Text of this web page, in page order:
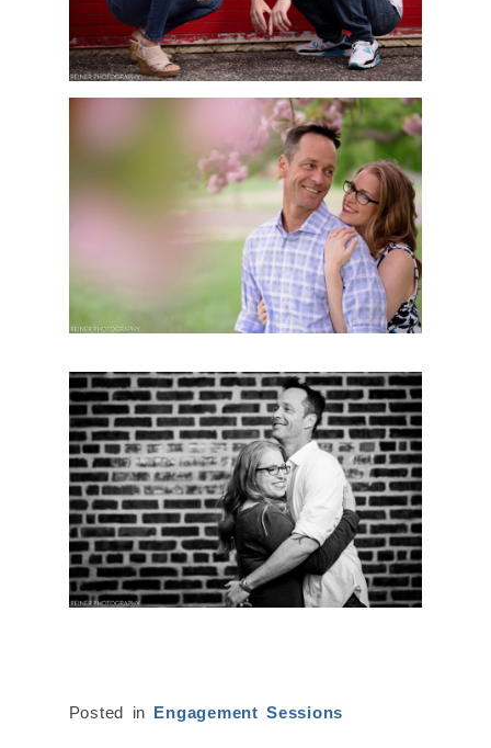
Posted in Engagement Sessions